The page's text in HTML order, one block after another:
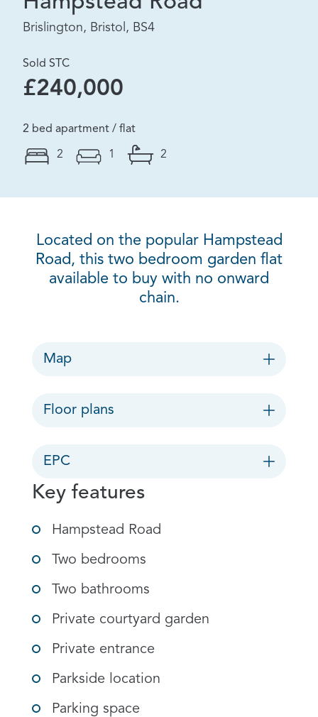
Brislington, Bristol, BS4
Sold STC
£240,000
2 bed apartment / flat
2 1 2
Located on the popular Hampstead
Road, this two bedroom garden flat
available to buy with no onward
chain.
Map
Floor plans
EPC
Key features
Hampstead Road
Two bedrooms
Two bathrooms
Private courtyard garden
Private entrance
Parkside location
Parking space